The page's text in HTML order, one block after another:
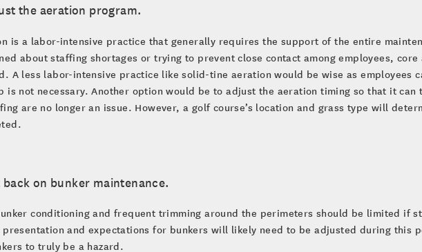
the aeration program.
is a labor-intensive practice that generally requires the support of the entire
about staffing shortages or trying to prevent close contact among employees,
A less labor-intensive practice like solid-tine aeration would be wise as employees
is not necessary. Another option would be to adjust the aeration timing so that it can
are no longer an issue. However, a golf course’s location and grass type will
back on bunker maintenance.
conditioning and frequent trimming around the perimeters should be limited if
and expectations for bunkers will likely need to be adjusted during this
to truly be a hazard.